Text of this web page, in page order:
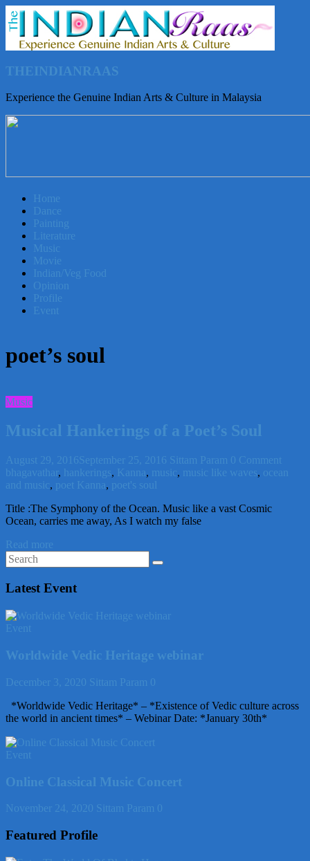
THEINDIANRAAS
Experience the Genuine Indian Arts & Culture in Malaysia
Home
Dance
Painting
Literature
Music
Movie
Indian/Veg Food
Opinion
Profile
Event
poet’s soul
Music
Musical Hankerings of a Poet’s Soul
August 29, 2016September 25, 2016 Sittam Param 0 Comment
bhagavathar , hankerings, Kanna, music , music like waves, ocean
and music , poet Kanna, poet's soul
Title :The Symphony of the Ocean. Music like a vast Cosmic
Ocean, carries me away, As I watch my false
Read more
Latest Event
Event
Worldwide Vedic Heritage webinar
December 3, 2020 Sittam Param 0
*Worldwide Vedic Heritage* – *Existence of Vedic culture across
the world in ancient times* – Webinar Date: *January 30th*
Event
Online Classical Music Concert
November 24, 2020 Sittam Param 0
Featured Profile